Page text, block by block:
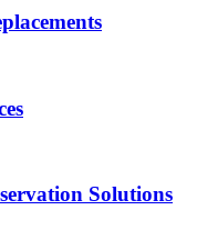
Solutions